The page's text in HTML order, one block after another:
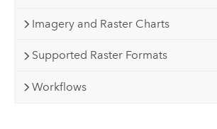
Imagery and Raster Charts
Supported Raster Formats
Workflows